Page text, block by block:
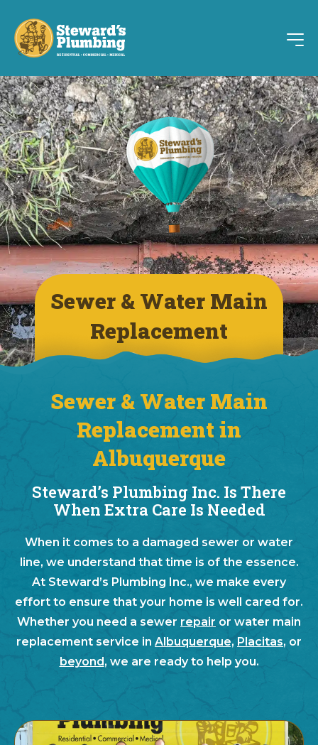
Sewer & Water Main
Replacement
Sewer & Water Main
Replacement in
Albuquerque
Steward’s Plumbing Inc. Is There
When Extra Care Is Needed
When it comes to a damaged sewer or water
line, we understand that time is of the essence.
At Steward’s Plumbing Inc., we make every
effort to ensure that your home is well cared for.
Whether you need a sewer repair or water main
replacement service in Albuquerque, Placitas, or
beyond, we are ready to help you.